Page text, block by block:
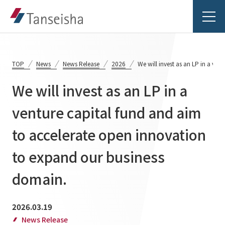
Tanseisha's Vision
Tanseisha's Thoughts TOP
Tanseisha's space creation
Business Introduction
Business Introduction TOP
Supported areas
List of related businesses
Project Details
Projects TOP
About Tanseisha
TOP News News Release 2026 We will invest as an LP in a
We will invest as an LP in a
venture capital fund and aim
to accelerate open innovation
to expand our business
domain.
2026.03.19
News Release